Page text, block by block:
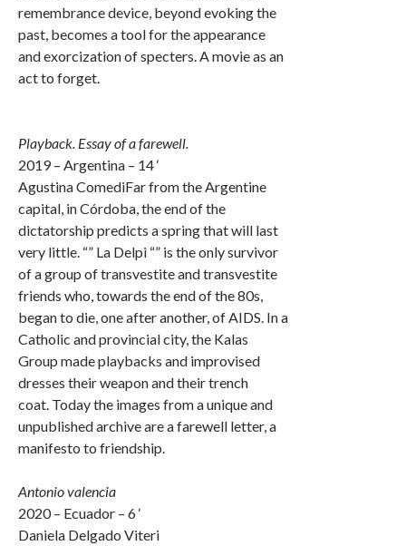
remembrance device, beyond evoking the
past, becomes a tool for the appearance
and exorcization of specters. A movie as an
act to forget.
Playback. Essay of a farewell.
2019 – Argentina – 14 ‘
Agustina ComediFar from the Argentine
capital, in Córdoba, the end of the
dictatorship predicts a spring that will last
very little. “” La Delpi “” is the only survivor
of a group of transvestite and transvestite
friends who, towards the end of the 80s,
began to die, one after another, of AIDS. In a
Catholic and provincial city, the Kalas
Group made playbacks and improvised
dresses their weapon and their trench
coat. Today the images from a unique and
unpublished archive are a farewell letter, a
manifesto to friendship.
Antonio valencia
2020 – Ecuador – 6 ‘
Daniela Delgado Viteri